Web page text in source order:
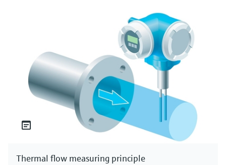
Thermal flow measuring principle